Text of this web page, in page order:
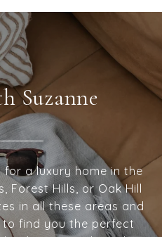
Suzanne
a luxury home in the
Forest Hills, or Oak Hill
in all these areas and
find you the perfect